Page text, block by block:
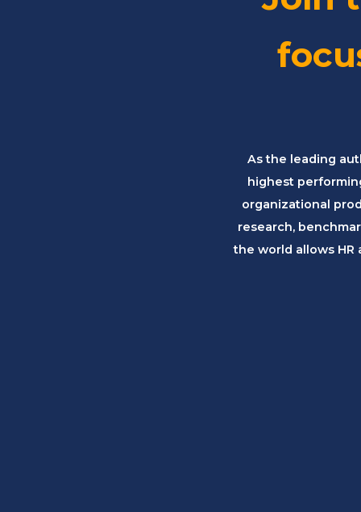
As the leading
highest
organizational
research,
the world allows